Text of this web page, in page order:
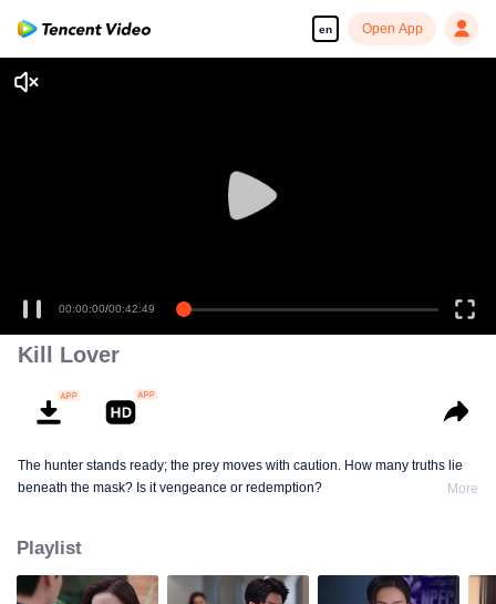
en Open App
00:00:00/00:42:49
Kill Lover
The hunter stands ready; the prey moves with caution. How many truths lie
beneath the mask? Is it vengeance or redemption?
More
Playlist